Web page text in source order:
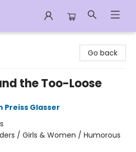
Go back
the Too-Loose
Preiss Glasser
/ Girls & Women / Humorous